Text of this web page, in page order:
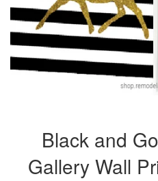
Black and
Gallery Wall